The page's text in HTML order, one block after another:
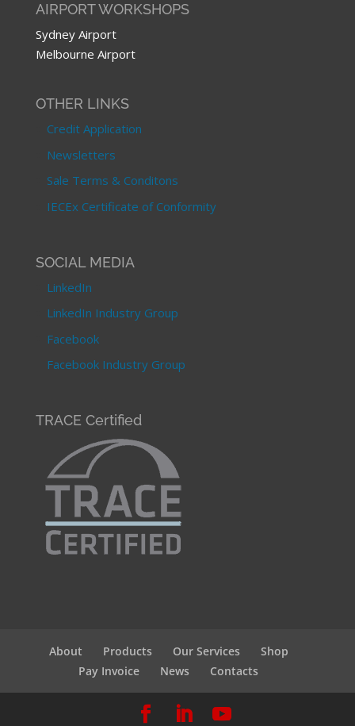
AIRPORT WORKSHOPS
Sydney Airport
Melbourne Airport
OTHER LINKS
Credit Application
Newsletters
Sale Terms & Conditons
IECEx Certificate of Conformity
SOCIAL MEDIA
LinkedIn
LinkedIn Industry Group
Facebook
Facebook Industry Group
TRACE Certified
About Products Our Services
Shop
Pay Invoice
News Contacts